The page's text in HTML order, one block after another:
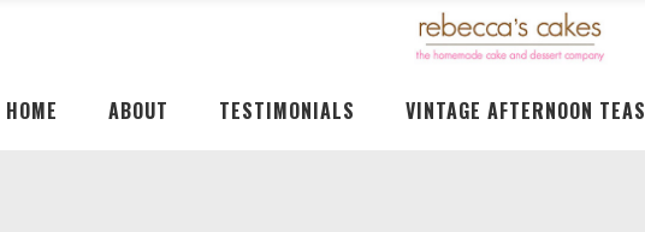
HOME ABOUT TESTIMONIALS VINTAGE AFTERNOON TEAS